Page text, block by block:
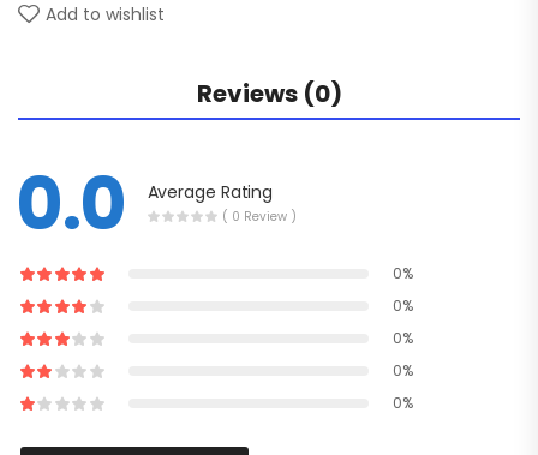
Add to wishlist
Reviews (0)
0.0 Average Rating
( 0 Review )
0%
0%
0%
0%
0%